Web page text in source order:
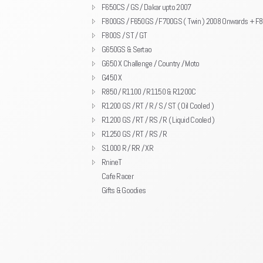
F650CS / GS / Dakar upto 2007
F800GS / F650GS / F700GS ( Twin ) 2008 Onwards +
F800S / ST / GT
G650GS & Sertao
G650 X Challenge / Country / Moto
G450 X
R850 / R1100 / R1150 & R1200C
R1200 GS / RT / R / S / ST ( Oil Cooled )
R1200 GS / RT / RS / R ( Liquid Cooled )
R1250 GS / RT / RS / R
S1000 R / RR / XR
RnineT
Cafe Racer
Gifts & Goodies